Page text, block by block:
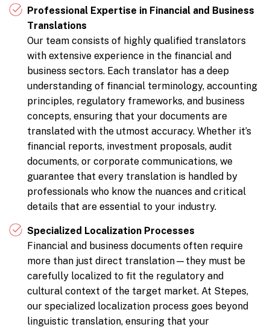
Professional Expertise in Financial and Business
Translations
Our team consists of highly qualified translators
with extensive experience in the financial and
business sectors. Each translator has a deep
understanding of financial terminology, accounting
principles, regulatory frameworks, and business
concepts, ensuring that your documents are
translated with the utmost accuracy. Whether it’s
financial reports, investment proposals, audit
documents, or corporate communications, we
guarantee that every translation is handled by
professionals who know the nuances and critical
details that are essential to your industry.
Specialized Localization Processes
Financial and business documents often require
more than just direct translation—they must be
carefully localized to fit the regulatory and
cultural context of the target market. At Stepes,
our specialized localization process goes beyond
linguistic translation, ensuring that your